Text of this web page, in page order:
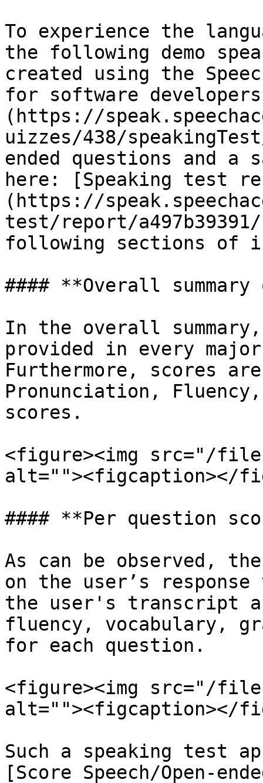
To experience the
the following demo
created using the
for software
(https://
uizzes/438/
ended questions and
here: [Speaking test
(https://
test/report/
following sections of
#### **Overall
In the overall
provided in every
Furthermore, scores
Pronunciation, Fluency,
scores.
<figure><img src="/files/
alt=""><figcaption></
#### **Per question
As can be observed,
on the user’s
the user's transcript
fluency, vocabulary,
for each question.
<figure><img src="/files/
alt=""><figcaption></
Such a speaking test
[Score Speech/Open-